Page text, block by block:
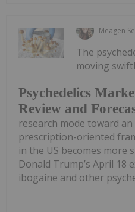
Meagen
Psychedelics
Review and
The
moving
research mode toward
prescription-oriented
in the US becomes more
Donald Trump’s April 18
ibogaine and other